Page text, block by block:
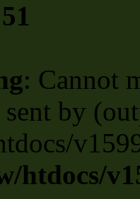
51
: Cannot
by
htdocs/